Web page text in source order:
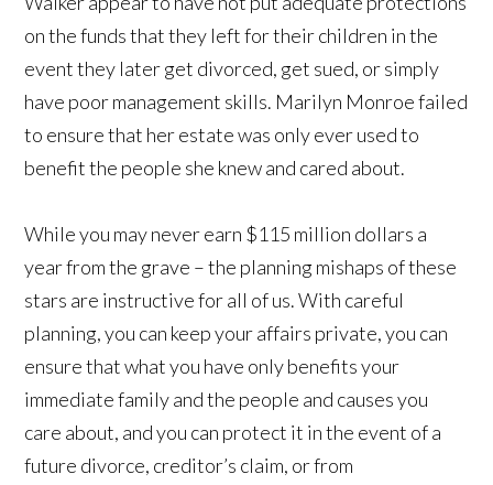
on the funds that they left for their children in the
event they later get divorced, get sued, or simply
have poor management skills. Marilyn Monroe failed
to ensure that her estate was only ever used to
benefit the people she knew and cared about.
While you may never earn $115 million dollars a
year from the grave – the planning mishaps of these
stars are instructive for all of us. With careful
planning, you can keep your affairs private, you can
ensure that what you have only benefits your
immediate family and the people and causes you
care about, and you can protect it in the event of a
future divorce, creditor’s claim, or from